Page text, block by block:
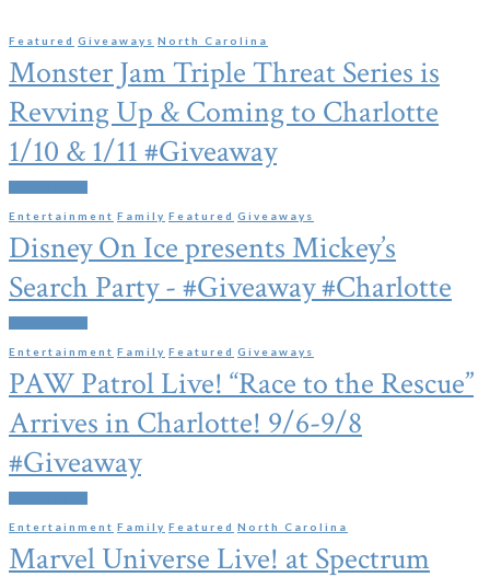
Featured Giveaways North Carolina
Monster Jam Triple Threat Series is
Revving Up & Coming to Charlotte
1/10 & 1/11 #Giveaway
Entertainment Family Featured Giveaways
Disney On Ice presents Mickey’s
Search Party - #Giveaway #Charlotte
Entertainment Family Featured Giveaways
PAW Patrol Live! “Race to the Rescue”
Arrives in Charlotte! 9/6-9/8
#Giveaway
Entertainment Family Featured North Carolina
Marvel Universe Live! at Spectrum